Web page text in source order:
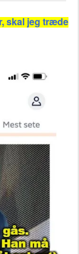
skal jeg træde